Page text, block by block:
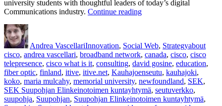
university students with thoughtful leaders of today’s digital
Communications industry. Continue reading“Cisco
Author
Andrea VascellariInnovation, Social Web, Strategyabout
cisco, andrea vascellari, broadband network, canada, cisco, cisco
telepresence, cisco what is it, consulting, david gosine, education,
fiber optic, finland, itive, itive.net, Kauhajoenseutu, kauhajoki,
koko, maria mulcahy, memorial university, newfoundland, SEK,
SEK Suupohjan Elinkeinotoimen kuntayhtymä, seutuverkko,
suupohja, Suupohjan, Suupohjan Elinkeinotoimen kuntayhtymä,